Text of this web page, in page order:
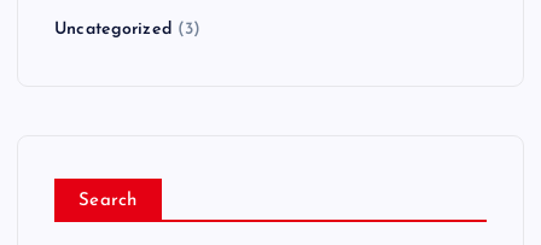
Uncategorized (3)
Search